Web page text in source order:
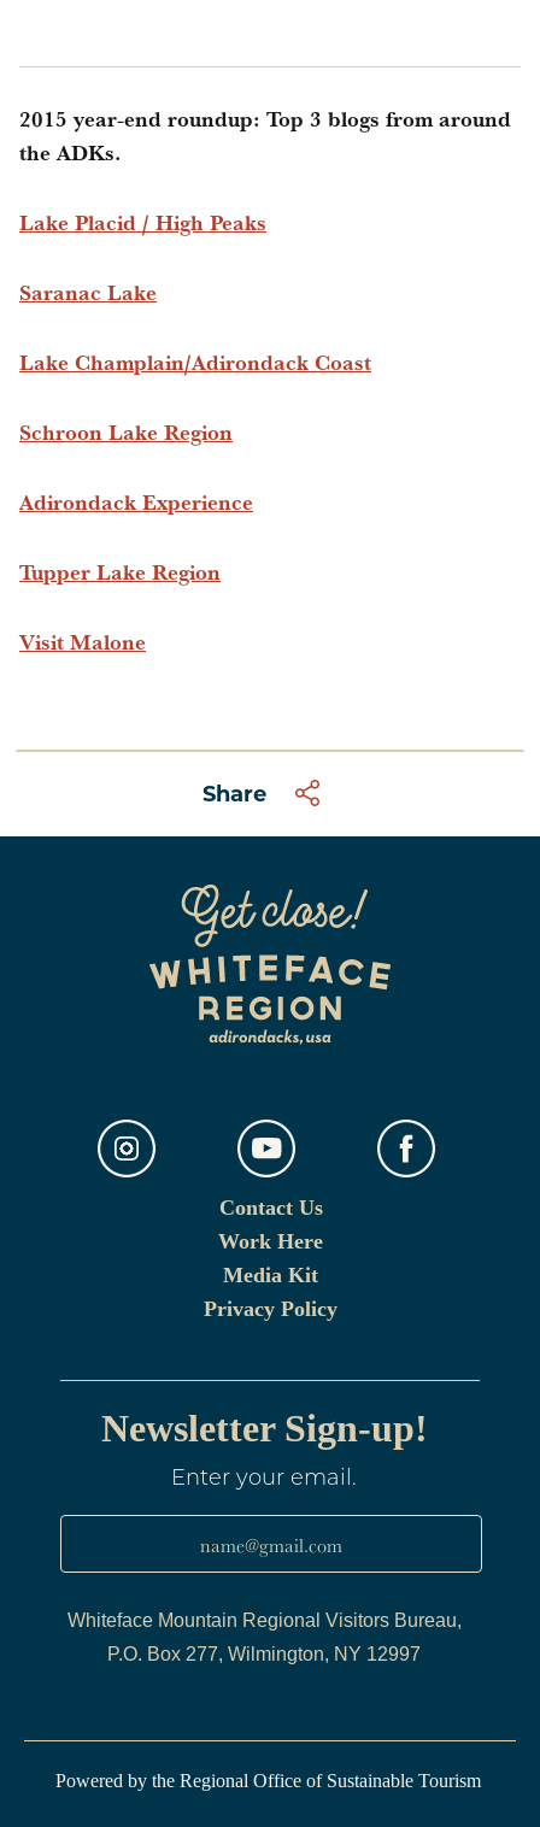
2015 year-end roundup: Top 3 blogs from around
the ADKs.
Lake Placid / High Peaks
Saranac Lake
Lake Champlain/Adirondack Coast
Schroon Lake Region
Adirondack Experience
Tupper Lake Region
Visit Malone
Share
Contact Us
Work Here
Media Kit
Privacy Policy
Newsletter Sign-up!
Enter your email.
name@gmail.com
Whiteface Mountain Regional Visitors Bureau,
P.O. Box 277, Wilmington, NY 12997
Powered by the Regional Office of Sustainable Tourism